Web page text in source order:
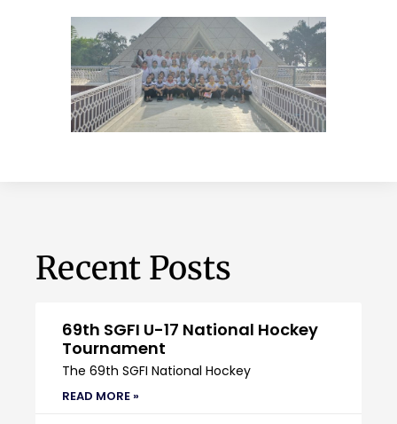
Recent Posts
69th SGFI U-17 National Hockey
Tournament
The 69th SGFI National Hockey
READ MORE »